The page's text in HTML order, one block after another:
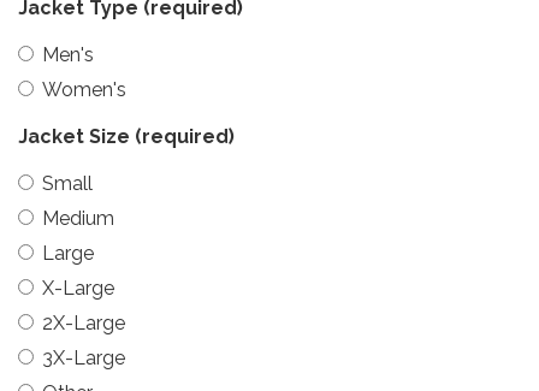
Jacket Type (required)
Men's
Women's
Jacket Size (required)
Small
Medium
Large
X-Large
2X-Large
3X-Large